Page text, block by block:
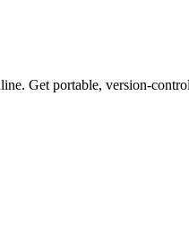
Get portable, version-